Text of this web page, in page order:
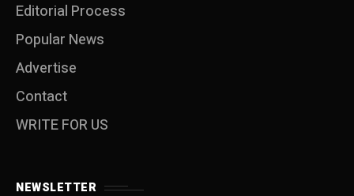
Editorial Process
Popular News
Advertise
Contact
WRITE FOR US
NEWSLETTER